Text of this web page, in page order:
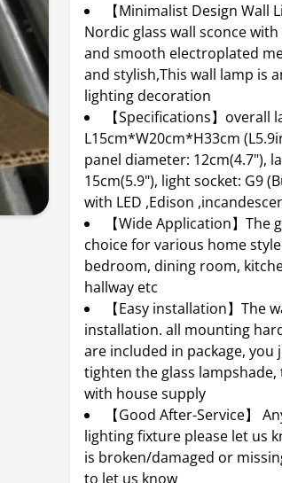
【Minimalist Design Wall
Nordic glass wall sconce
and smooth electroplated
and stylish,This wall lamp is
lighting decoration
【Specifications】overall
L15cm*W20cm*H33cm
panel diameter: 12cm(4.7"),
15cm(5.9"), light socket: G9
with LED ,Edison
【Wide Application】The
choice for various home
bedroom, dining room,
hallway etc
【Easy installation】The
installation. all mounting
are included in package,
tighten the glass
with house supply
【Good After-Service】
lighting fixture please let us
is broken/damaged or
to let us know